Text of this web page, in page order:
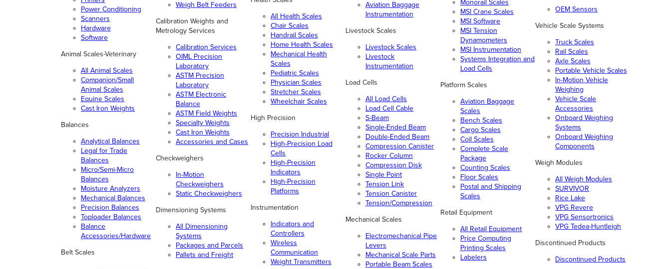
Power Conditioning
Scanners
Hardware
Software
Animal Scales-Veterinary
All Animal Scales
Companion/Small
Animal Scales
Equine Scales
Cast Iron Weights
Balances
Analytical Balances
Legal for Trade
Balances
Micro/Semi-Micro
Balances
Moisture Analyzers
Mechanical Balances
Precision Balances
Toploader Balances
Balance
Accessories/Hardware
Belt Scales
Weigh Belt Feeders
Calibration Weights and
Metrology Services
Calibration Services
OIML Precision
Laboratory
ASTM Precision
Laboratory
ASTM Electronic
Balance
ASTM Field Weights
Specialty Weights
Cast Iron Weights
Accessories and Cases
Checkweighers
In-Motion
Checkweighers
Static Checkweighers
Dimensioning Systems
All Dimensioning
Systems
Packages and Parcels
Pallets and Freight
All Health Scales
Chair Scales
Handrail Scales
Home Health Scales
Mechanical Health
Scales
Pediatric Scales
Physician Scales
Stretcher Scales
Wheelchair Scales
High Precision
Precision Industrial
High-Precision Load
Cells
High-Precision
Indicators
High-Precision
Platforms
Instrumentation
Indicators and
Controllers
Wireless
Communication
Weight Transmitters
Aviation Baggage
Instrumentation
Livestock Scales
Livestock Scales
Livestock
Instrumentation
Load Cells
All Load Cells
Load Cell Cable
S-Beam
Single-Ended Beam
Double-Ended Beam
Compression Canister
Rocker Column
Compression Disk
Single Point
Tension Link
Tension Canister
Tension/Compression
Mechanical Scales
Electromechanical Pipe
Levers
Mechanical Scale Parts
Portable Beam Scales
Monorail Scales
MSI Crane Scales
MSI Software
MSI Tension
Dynamometers
MSI Instrumentation
Systems Integration and
Load Cells
Platform Scales
Aviation Baggage
Scales
Bench Scales
Cargo Scales
Coil Scales
Complete Scale
Package
Counting Scales
Floor Scales
Postal and Shipping
Scales
Retail Equipment
All Retail Equipment
Price Computing
Printing Scales
Labelers
OEM Sensors
Vehicle Scale Systems
Truck Scales
Rail Scales
Axle Scales
Portable Vehicle Scales
In-Motion Vehicle
Weighing
Vehicle Scale
Accessories
Onboard Weighing
Systems
Onboard Weighing
Components
Weigh Modules
All Weigh Modules
SURVIVOR
Rice Lake
VPG Revere
VPG Sensortronics
VPG Tedea-Huntleigh
Discontinued Products
Discontinued Products